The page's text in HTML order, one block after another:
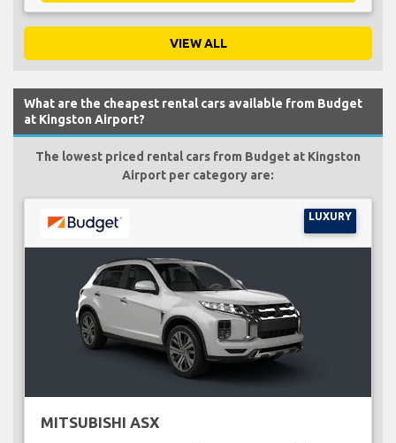
VIEW ALL
What are the cheapest rental cars available from Budget
at Kingston Airport?
The lowest priced rental cars from Budget at Kingston
Airport per category are:
LUXURY
MITSUBISHI ASX